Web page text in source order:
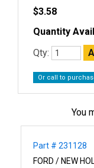
$3.58
Quantity
Qty:
Or call to
You
Part # 231128
FORD / NEW